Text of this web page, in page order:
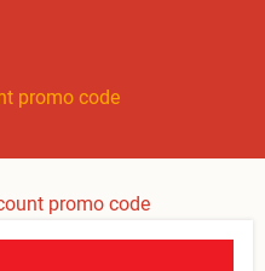
promo code
promo code